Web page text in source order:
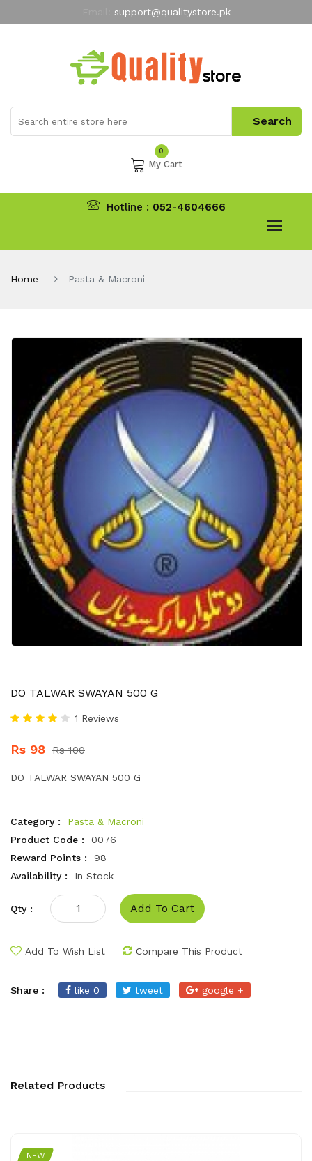
support@qualitystore.pk
My Account
0
My Cart
Hotline : 052-4604666
Home Pasta & Macroni
DO TALWAR SWAYAN 500 G
1 Reviews
Rs 98 Rs 100
DO TALWAR SWAYAN 500 G
Category :
Pasta & Macroni
Product Code :
0076
Reward Points :
98
Availability :
In Stock
Qty : Add To Cart
Add To Wish List Compare This Product
Share : like 0 tweet google +
Related Products
NEW